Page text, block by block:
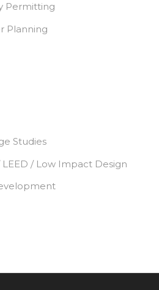
Permitting
Planning
Studies
/ Low Impact Design